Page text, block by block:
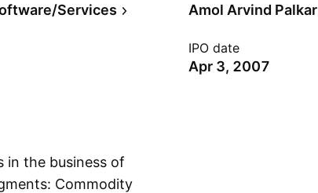
Services Amol Arvind Palkar
IPO date
Apr 3, 2007
in the business of
Commodity